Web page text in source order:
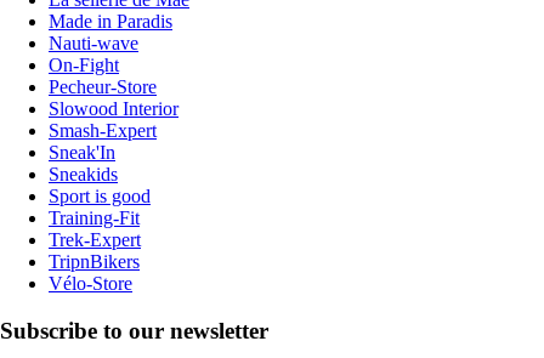
Made in Paradis
Nauti-wave
On-Fight
Pecheur-Store
Slowood Interior
Smash-Expert
Sneak'In
Sneakids
Sport is good
Training-Fit
Trek-Expert
TripnBikers
Vélo-Store
Subscribe to our newsletter